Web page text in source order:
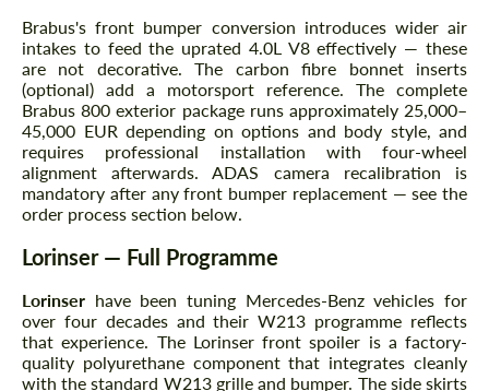
Brabus's front bumper conversion introduces wider air
intakes to feed the uprated 4.0L V8 effectively — these
are not decorative. The carbon fibre bonnet inserts
(optional) add a motorsport reference. The complete
Brabus 800 exterior package runs approximately 25,000–
45,000 EUR depending on options and body style, and
requires professional installation with four-wheel
alignment afterwards. ADAS camera recalibration is
mandatory after any front bumper replacement — see the
order process section below.
Lorinser — Full Programme
Lorinser have been tuning Mercedes-Benz vehicles for
over four decades and their W213 programme reflects
that experience. The Lorinser front spoiler is a factory-
quality polyurethane component that integrates cleanly
with the standard W213 grille and bumper. The side skirts